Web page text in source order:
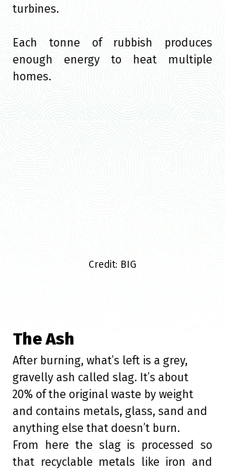
turbines.
Each tonne of rubbish produces
enough energy to heat multiple
homes.
Credit: BIG
The Ash
After burning, what’s left is a grey,
gravelly ash called slag. It’s about
20% of the original waste by weight
and contains metals, glass, sand and
anything else that doesn’t burn.
From here the slag is processed so
that recyclable metals like iron and